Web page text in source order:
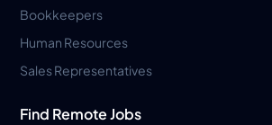
Bookkeepers
Human Resources
Sales Representatives
Find Remote Jobs